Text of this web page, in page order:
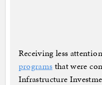
Receiving less
programs that were
Infrastructure